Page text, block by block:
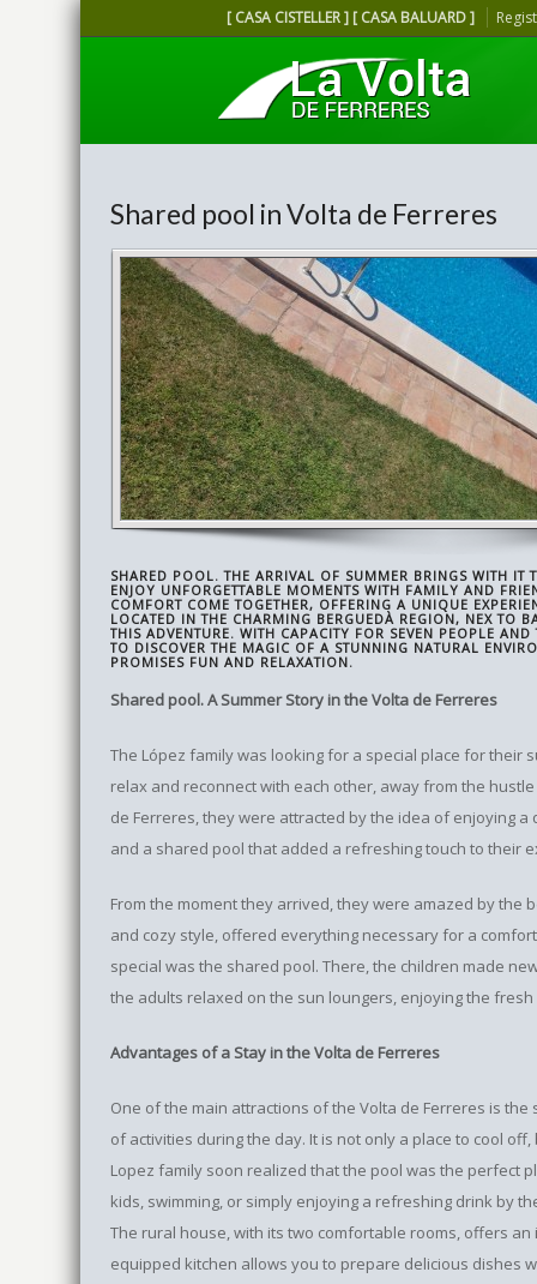
[ CASA CISTELLER ] [ CASA BALUARD ]
Shared pool in Volta de Ferreres
SHARED POOL. THE ARRIVAL OF SUMMER BRINGS WITH IT
ENJOY UNFORGETTABLE MOMENTS WITH FAMILY AND
COMFORT COME TOGETHER, OFFERING A UNIQUE
LOCATED IN THE CHARMING BERGUEDÀ REGION, NEX TO
THIS ADVENTURE. WITH CAPACITY FOR SEVEN PEOPLE
TO DISCOVER THE MAGIC OF A STUNNING NATURAL
PROMISES FUN AND RELAXATION.
Shared pool. A Summer Story in the Volta de Ferreres
The López family was looking for a special place for their
relax and reconnect with each other, away from the
de Ferreres, they were attracted by the idea of ​​enjoying
and a shared pool that added a refreshing touch to their
From the moment they arrived, they were amazed by the
and cozy style, offered everything necessary for a
special was the shared pool. There, the children made
the adults relaxed on the sun loungers, enjoying the fresh
Advantages of a Stay in the Volta de Ferreres
One of the main attractions of the Volta de Ferreres is
of activities during the day. It is not only a place to cool
Lopez family soon realized that the pool was the perfect
kids, swimming, or simply enjoying a refreshing drink by
The rural house, with its two comfortable rooms, offers
equipped kitchen allows you to prepare delicious dishes